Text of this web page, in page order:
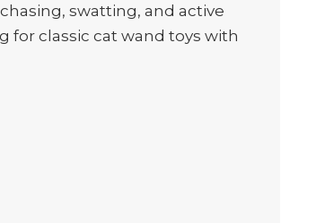
swatting, and active
for classic cat wand toys with